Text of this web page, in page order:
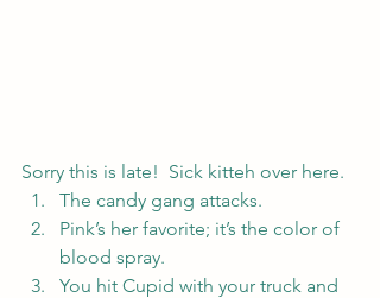
Sorry this is late!  Sick kitteh over here.
The candy gang attacks.
Pink’s her favorite; it’s the color of
blood spray.
You hit Cupid with your truck and